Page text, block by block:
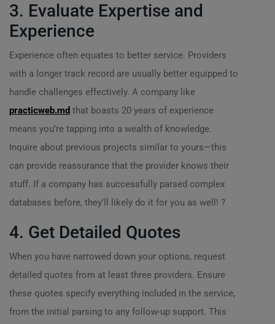
3. Evaluate Expertise and
Experience
Experience often equates to better service. Providers
with a longer track record are usually better equipped to
handle challenges effectively. A company like
practicweb.md that boasts 20 years of experience
means you’re tapping into a wealth of knowledge.
Inquire about previous projects similar to yours—this
can provide reassurance that the provider knows their
stuff. If a company has successfully parsed complex
databases before, they’ll likely do it for you as well! ?
4. Get Detailed Quotes
When you have narrowed down your options, request
detailed quotes from at least three providers. Ensure
these quotes specify everything included in the service,
from the initial parsing to any follow-up support. This